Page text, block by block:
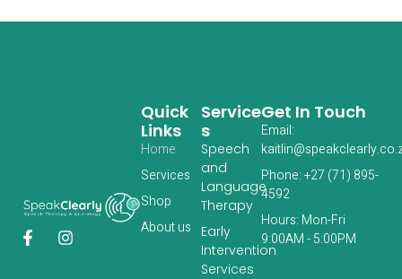
Service
S
Speech
and
Language
Therapy
Early
Intervention
Services
Quick
Links
Home
Services
‎Shop
About us
Get In Touch
Email:
Phone: +27 (71) 895-
4592
Hours: Mon-Fri
9:00AM - 5:00PM